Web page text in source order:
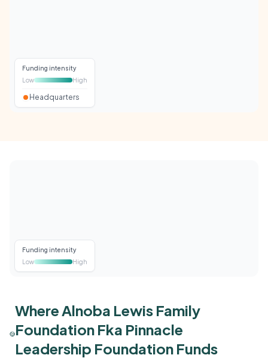
Funding intensity
Low
High
Headquarters
Funding intensity
Low
High
Where Alnoba Lewis Family
Foundation Fka Pinnacle
Leadership Foundation Funds